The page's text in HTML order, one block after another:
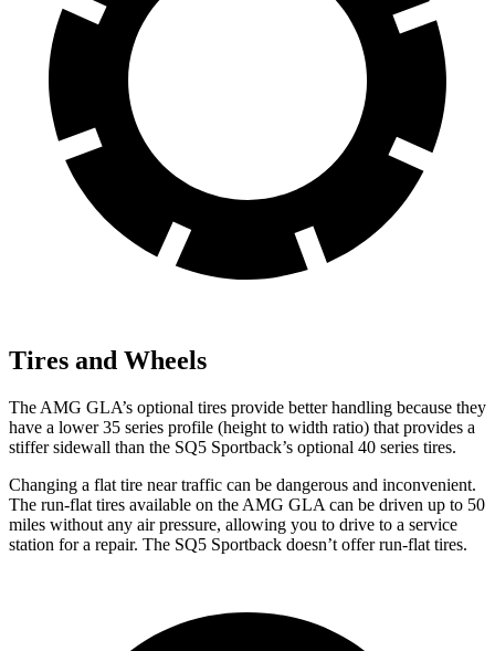
Tires and Wheels
The AMG GLA’s optional tires provide better handling because they
have a lower 35 series profile (height to width ratio) that provides a
stiffer sidewall than the SQ5 Sportback’s optional 40 series tires.
Changing a flat tire near traffic can be dangerous and inconvenient.
The run-flat tires available on the AMG GLA can be driven up to 50
miles without any air pressure, allowing you to drive to a service
station for a repair. The SQ5 Sportback doesn’t offer run-flat tires.